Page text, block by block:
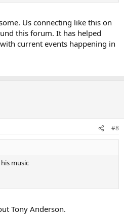
Us connecting like this on
this forum. It has helped
current events happening in
#8
music
Tony Anderson.